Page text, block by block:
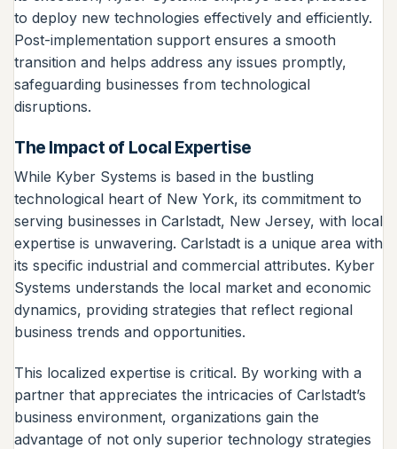
to deploy new technologies effectively and efficiently.
Post-implementation support ensures a smooth
transition and helps address any issues promptly,
safeguarding businesses from technological
disruptions.
The Impact of Local Expertise
While Kyber Systems is based in the bustling
technological heart of New York, its commitment to
serving businesses in Carlstadt, New Jersey, with local
expertise is unwavering. Carlstadt is a unique area with
its specific industrial and commercial attributes. Kyber
Systems understands the local market and economic
dynamics, providing strategies that reflect regional
business trends and opportunities.
This localized expertise is critical. By working with a
partner that appreciates the intricacies of Carlstadt’s
business environment, organizations gain the
advantage of not only superior technology strategies